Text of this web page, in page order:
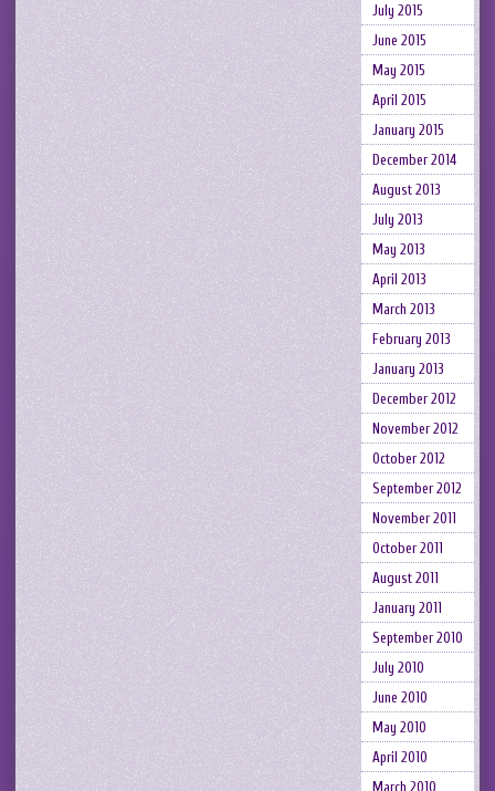
July 2015
June 2015
May 2015
April 2015
January 2015
December 2014
August 2013
July 2013
May 2013
April 2013
March 2013
February 2013
January 2013
December 2012
November 2012
October 2012
September 2012
November 2011
October 2011
August 2011
January 2011
September 2010
July 2010
June 2010
May 2010
April 2010
March 2010